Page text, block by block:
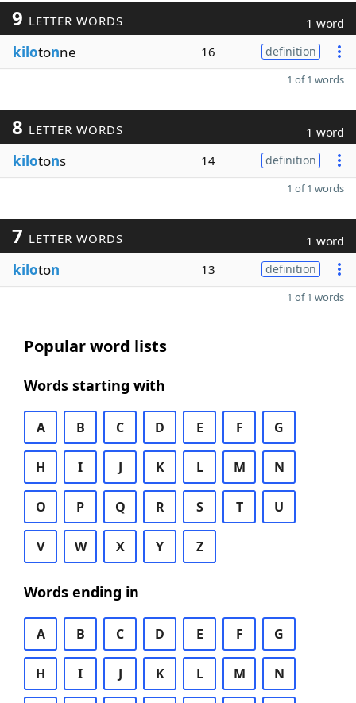
9 LETTER WORDS 1 word
kilotonne 16 definition
1 of 1 words
8 LETTER WORDS 1 word
kilotons 14 definition
1 of 1 words
7 LETTER WORDS 1 word
kiloton 13 definition
1 of 1 words
Popular word lists
Words starting with
A B C D E F G
H I J K L M N
O P Q R S T U
V W X Y Z
Words ending in
A B C D E F G
H I J K L M N